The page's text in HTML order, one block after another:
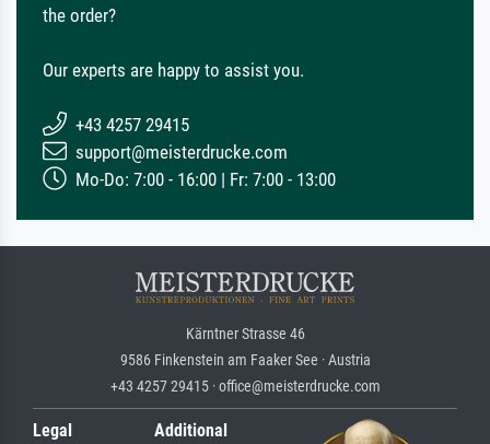
the order?
Our experts are happy to assist you.
+43 4257 29415
support@meisterdrucke.com
Mo-Do: 7:00 - 16:00 | Fr: 7:00 - 13:00
Kärntner Strasse 46
9586 Finkenstein am Faaker See · Austria
+43 4257 29415 · office@meisterdrucke.com
Legal
Additional